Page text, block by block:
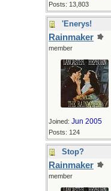
Posts: 13,803
'Enerys!
Rainmaker
member
Joined: Jun 2005
Posts: 124
Stop?
Rainmaker
member